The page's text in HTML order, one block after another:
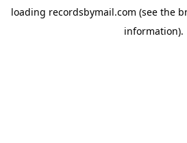
loading recordsbymail.com (see the
information).